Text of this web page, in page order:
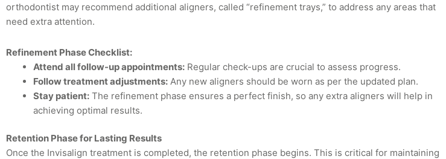
orthodontist may recommend additional aligners, called “refinement trays,” to address any areas that
need extra attention.
Refinement Phase Checklist:
Attend all follow-up appointments: Regular check-ups are crucial to assess progress.
Follow treatment adjustments: Any new aligners should be worn as per the updated plan.
Stay patient: The refinement phase ensures a perfect finish, so any extra aligners will help in
achieving optimal results.
Retention Phase for Lasting Results
Once the Invisalign treatment is completed, the retention phase begins. This is critical for maintaining